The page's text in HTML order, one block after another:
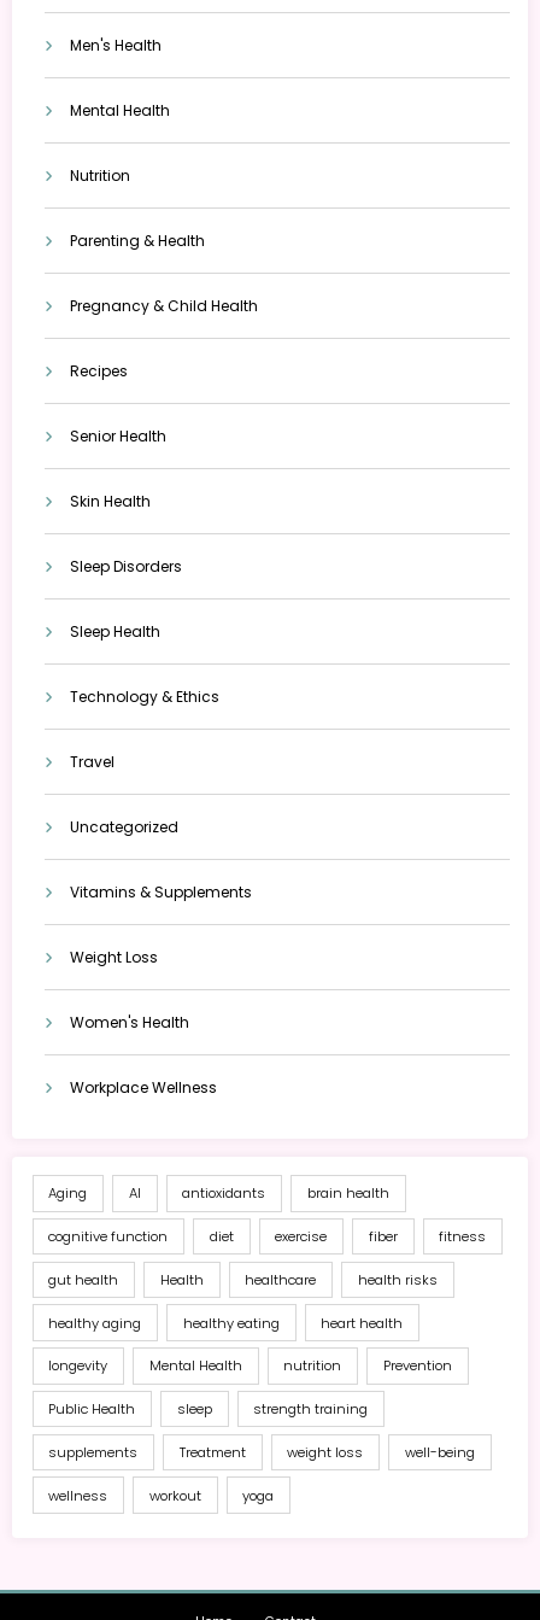
Men's Health
Mental Health
Nutrition
Parenting & Health
Pregnancy & Child Health
Recipes
Senior Health
Skin Health
Sleep Disorders
Sleep Health
Technology & Ethics
Travel
Uncategorized
Vitamins & Supplements
Weight Loss
Women's Health
Workplace Wellness
Aging AI antioxidants brain health
cognitive function diet exercise fiber fitness
gut health Health healthcare health risks
healthy aging healthy eating heart health
longevity Mental Health nutrition Prevention
Public Health sleep strength training
supplements Treatment weight loss well-being
wellness workout yoga